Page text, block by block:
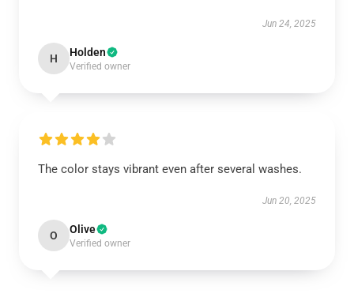
Jun 24, 2025
H Holden
Verified owner
The color stays vibrant even after several washes.
Jun 20, 2025
O Olive
Verified owner